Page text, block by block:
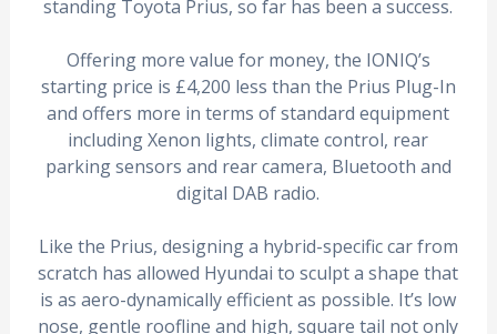
standing Toyota Prius, so far has been a success.
Offering more value for money, the IONIQ’s
starting price is £4,200 less than the Prius Plug-In
and offers more in terms of standard equipment
including Xenon lights, climate control, rear
parking sensors and rear camera, Bluetooth and
digital DAB radio.
Like the Prius, designing a hybrid-specific car from
scratch has allowed Hyundai to sculpt a shape that
is as aero-dynamically efficient as possible. It’s low
nose, gentle roofline and high, square tail not only